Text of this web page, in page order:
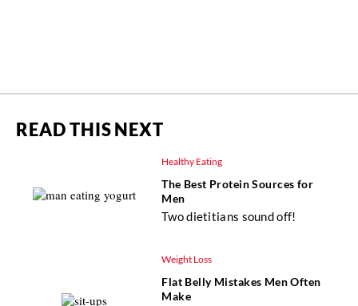
READ THIS NEXT
Healthy Eating
The Best Protein Sources for
Men
Two dietitians sound off!
Weight Loss
Flat Belly Mistakes Men Often
Make